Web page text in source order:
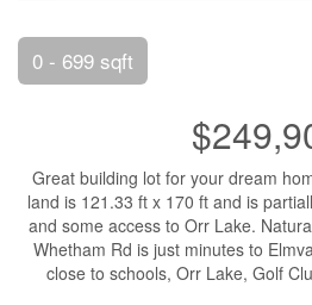
0 - 699 sqft
Great building lot for your dream
land is 121.33 ft x 170 ft and is
and some access to Orr Lake.
Whetham Rd is just minutes to
close to schools, Orr Lake, Golf